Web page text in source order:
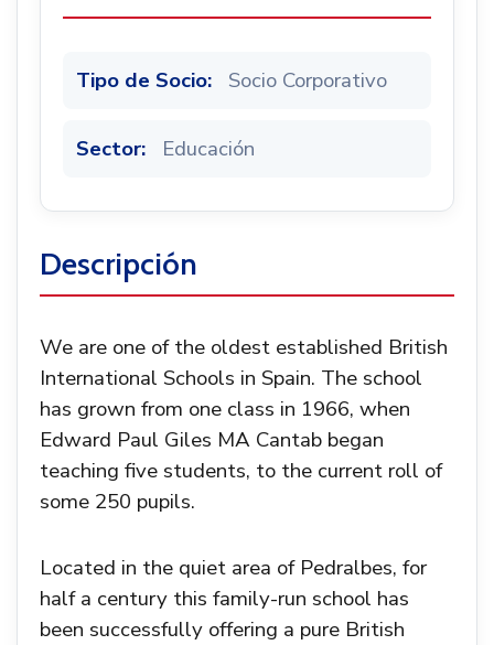
Tipo de Socio: Socio Corporativo
Sector: Educación
Descripción
We are one of the oldest established British
International Schools in Spain. The school
has grown from one class in 1966, when
Edward Paul Giles MA Cantab began
teaching five students, to the current roll of
some 250 pupils.
Located in the quiet area of Pedralbes, for
half a century this family-run school has
been successfully offering a pure British